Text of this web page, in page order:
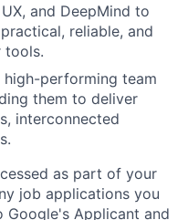
and DeepMind to
reliable, and
tools.
high-performing team
them to deliver
interconnected
as part of your
job applications you
Google's Applicant and